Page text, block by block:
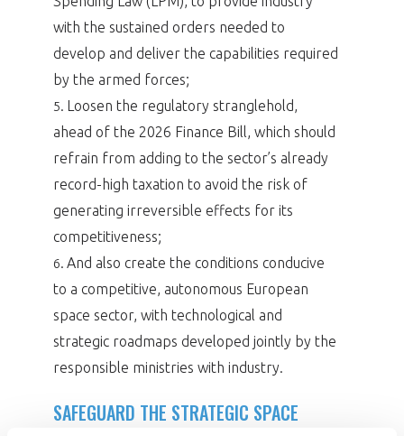
with the sustained orders needed to
develop and deliver the capabilities required
by the armed forces;
5. Loosen the regulatory stranglehold,
ahead of the 2026 Finance Bill, which should
refrain from adding to the sector’s already
record-high taxation to avoid the risk of
generating irreversible effects for its
competitiveness;
6. And also create the conditions conducive
to a competitive, autonomous European
space sector, with technological and
strategic roadmaps developed jointly by the
responsible ministries with industry.
SAFEGUARD THE STRATEGIC SPACE